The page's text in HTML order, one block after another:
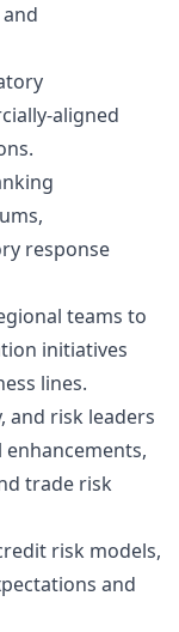
response
teams to
initiatives
lines.
and risk leaders
trade risk
risk models,
and